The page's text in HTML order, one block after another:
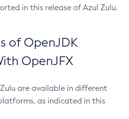
in this release of Azul Zulu.
of OpenJDK
OpenJFX
are available in different
as indicated in this